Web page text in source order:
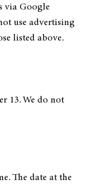
via Google
use advertising
listed above.
13. We do not
The date at the